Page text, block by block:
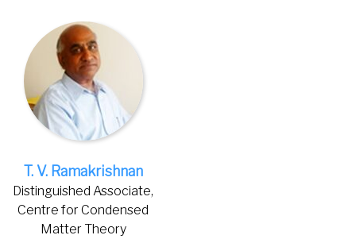
T. V. Ramakrishnan
Distinguished Associate,
Centre for Condensed
Matter Theory